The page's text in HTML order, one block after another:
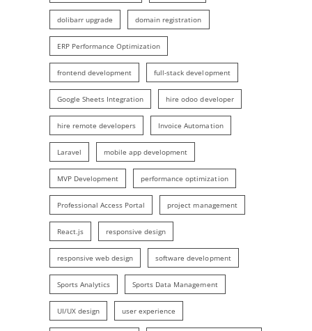
dolibarr upgrade domain registration
ERP Performance Optimization
frontend development full-stack development
Google Sheets Integration hire odoo developer
hire remote developers Invoice Automation
Laravel mobile app development
MVP Development performance optimization
Professional Access Portal project management
React.js responsive design
responsive web design software development
Sports Analytics Sports Data Management
UI/UX design user experience